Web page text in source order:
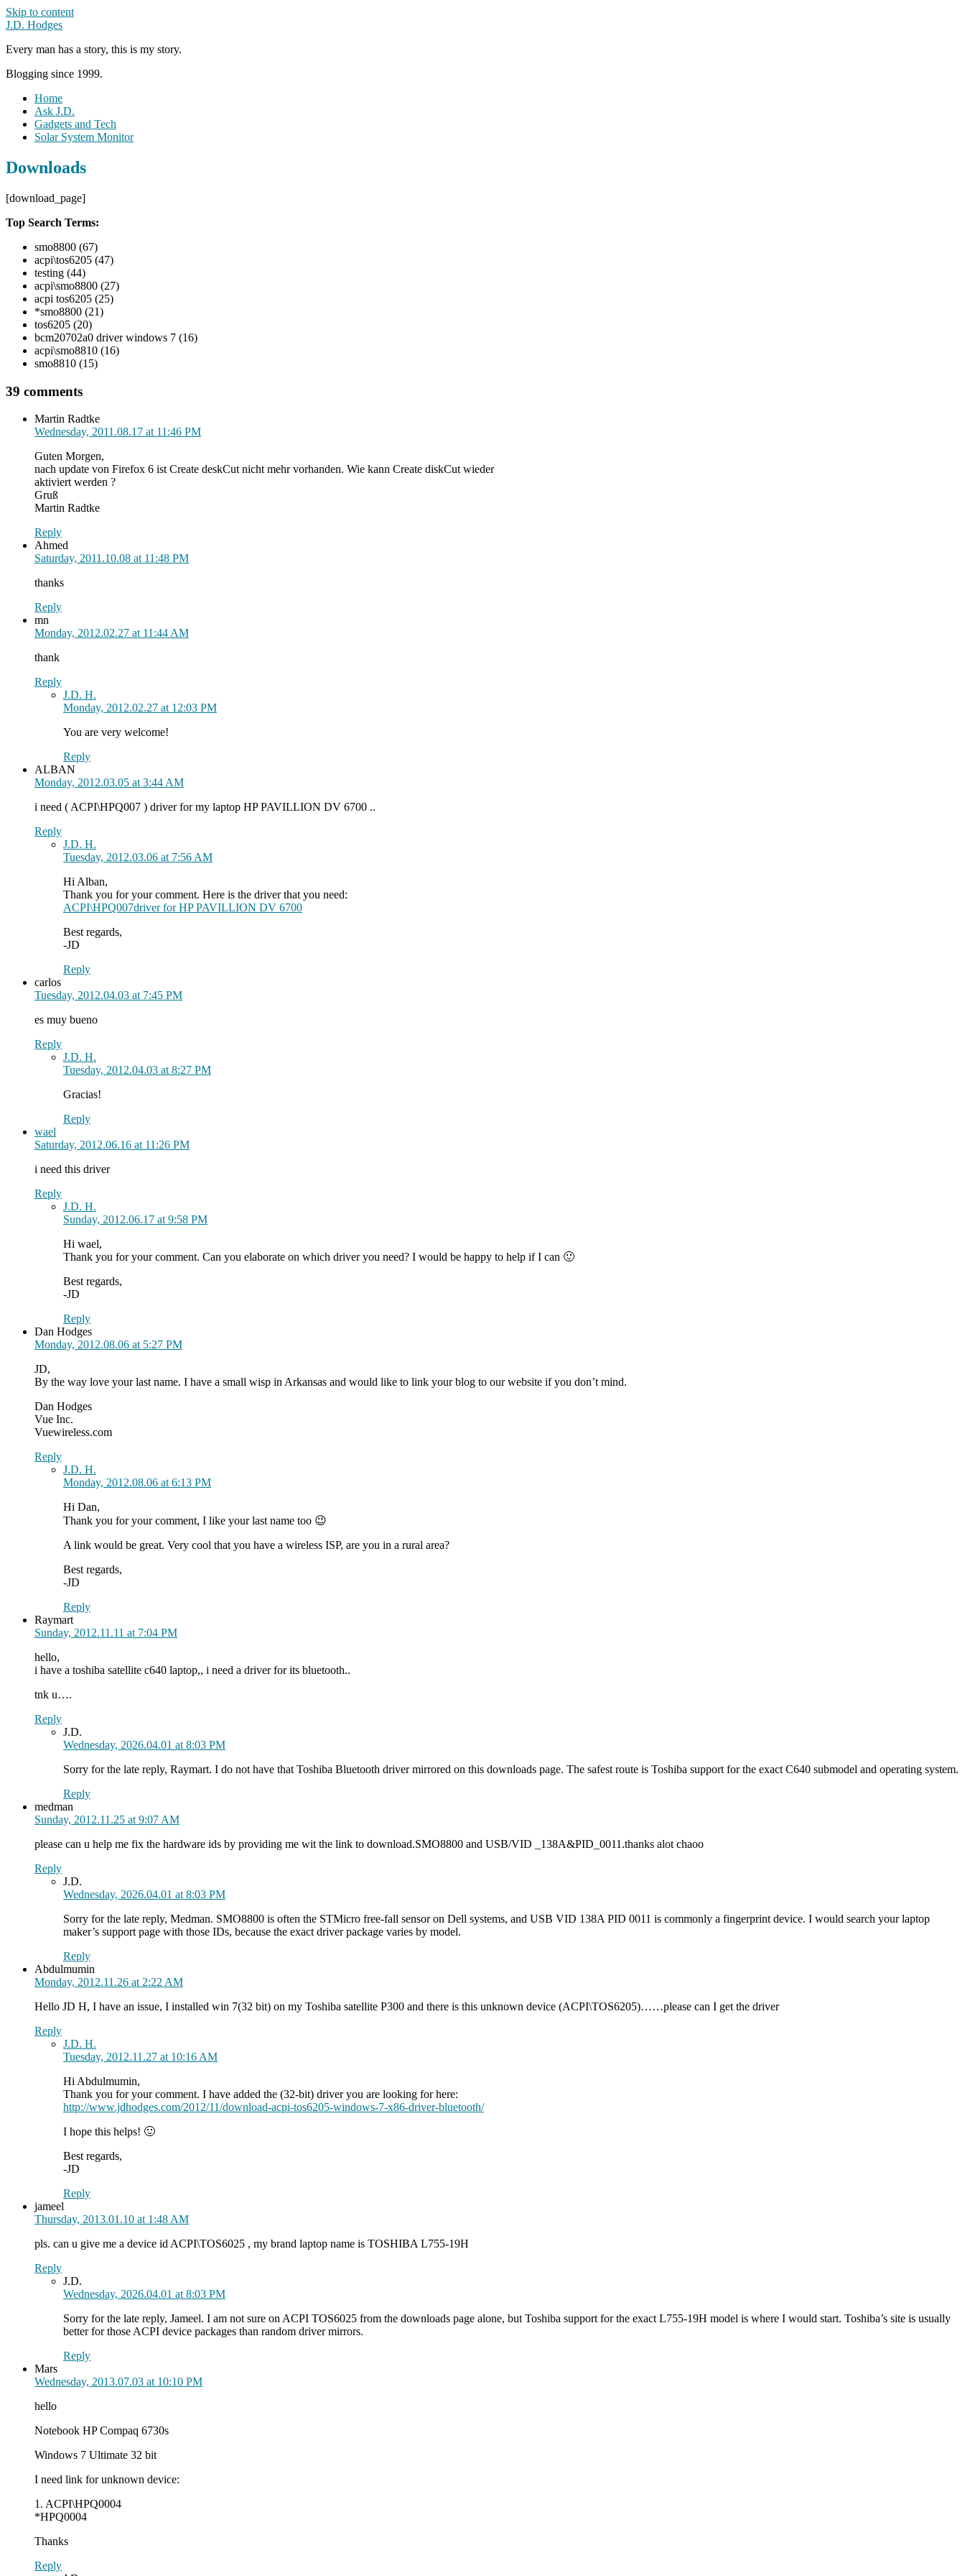
Skip to content
J.D. Hodges
Every man has a story, this is my story.
Blogging since 1999.
Home
Ask J.D.
Gadgets and Tech
Solar System Monitor
Downloads
[download_page]
Top Search Terms:
smo8800 (67)
acpi\tos6205 (47)
testing (44)
acpi\smo8800 (27)
acpi tos6205 (25)
*smo8800 (21)
tos6205 (20)
bcm20702a0 driver windows 7 (16)
acpi\smo8810 (16)
smo8810 (15)
39 comments
Martin Radtke
Wednesday, 2011.08.17 at 11:46 PM
Guten Morgen,
nach update von Firefox 6 ist Create deskCut nicht mehr vorhanden. Wie kann Create diskCut wieder
aktiviert werden ?
Gruß
Martin Radtke
Reply
Ahmed
Saturday, 2011.10.08 at 11:48 PM
thanks
Reply
mn
Monday, 2012.02.27 at 11:44 AM
thank
Reply
J.D. H.
Monday, 2012.02.27 at 12:03 PM
You are very welcome!
Reply
ALBAN
Monday, 2012.03.05 at 3:44 AM
i need ( ACPI\HPQ007 ) driver for my laptop HP PAVILLION DV 6700 ..
Reply
J.D. H.
Tuesday, 2012.03.06 at 7:56 AM
Hi Alban,
Thank you for your comment. Here is the driver that you need:
ACPI\HPQ007driver for HP PAVILLION DV 6700
Best regards,
-JD
Reply
carlos
Tuesday, 2012.04.03 at 7:45 PM
es muy bueno
Reply
J.D. H.
Tuesday, 2012.04.03 at 8:27 PM
Gracias!
Reply
wael
Saturday, 2012.06.16 at 11:26 PM
i need this driver
Reply
J.D. H.
Sunday, 2012.06.17 at 9:58 PM
Hi wael,
Thank you for your comment. Can you elaborate on which driver you need? I would be happy to help if I can 🙂
Best regards,
-JD
Reply
Dan Hodges
Monday, 2012.08.06 at 5:27 PM
JD,
By the way love your last name. I have a small wisp in Arkansas and would like to link your blog to our website if you don’t mind.
Dan Hodges
Vue Inc.
Vuewireless.com
Reply
J.D. H.
Monday, 2012.08.06 at 6:13 PM
Hi Dan,
Thank you for your comment, I like your last name too 😉
A link would be great. Very cool that you have a wireless ISP, are you in a rural area?
Best regards,
-JD
Reply
Raymart
Sunday, 2012.11.11 at 7:04 PM
hello,
i have a toshiba satellite c640 laptop,, i need a driver for its bluetooth..
tnk u….
Reply
J.D.
Wednesday, 2026.04.01 at 8:03 PM
Sorry for the late reply, Raymart. I do not have that Toshiba Bluetooth driver mirrored on this downloads page. The safest route is Toshiba support for the exact C640 submodel and operating system.
Reply
medman
Sunday, 2012.11.25 at 9:07 AM
please can u help me fix the hardware ids by providing me wit the link to download.SMO8800 and USB/VID _138A&PID_0011.thanks alot chaoo
Reply
J.D.
Wednesday, 2026.04.01 at 8:03 PM
Sorry for the late reply, Medman. SMO8800 is often the STMicro free-fall sensor on Dell systems, and USB VID 138A PID 0011 is commonly a fingerprint device. I would search your laptop
maker’s support page with those IDs, because the exact driver package varies by model.
Reply
Abdulmumin
Monday, 2012.11.26 at 2:22 AM
Hello JD H, I have an issue, I installed win 7(32 bit) on my Toshiba satellite P300 and there is this unknown device (ACPI\TOS6205)……please can I get the driver
Reply
J.D. H.
Tuesday, 2012.11.27 at 10:16 AM
Hi Abdulmumin,
Thank you for your comment. I have added the (32-bit) driver you are looking for here:
http://www.jdhodges.com/2012/11/download-acpi-tos6205-windows-7-x86-driver-bluetooth/
I hope this helps! 🙂
Best regards,
-JD
Reply
jameel
Thursday, 2013.01.10 at 1:48 AM
pls. can u give me a device id ACPI\TOS6025 , my brand laptop name is TOSHIBA L755-19H
Reply
J.D.
Wednesday, 2026.04.01 at 8:03 PM
Sorry for the late reply, Jameel. I am not sure on ACPI TOS6025 from the downloads page alone, but Toshiba support for the exact L755-19H model is where I would start. Toshiba’s site is usually
better for those ACPI device packages than random driver mirrors.
Reply
Mars
Wednesday, 2013.07.03 at 10:10 PM
hello
Notebook HP Compaq 6730s
Windows 7 Ultimate 32 bit
I need link for unknown device:
1. ACPI\HPQ0004
*HPQ0004
Thanks
Reply